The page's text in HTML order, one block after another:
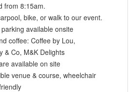
from 8:15am.
bike, or walk to our event.
available onsite
coffee: Coffee by Lou,
& Co, M&K Delights
available on site
venue & course, wheelchair